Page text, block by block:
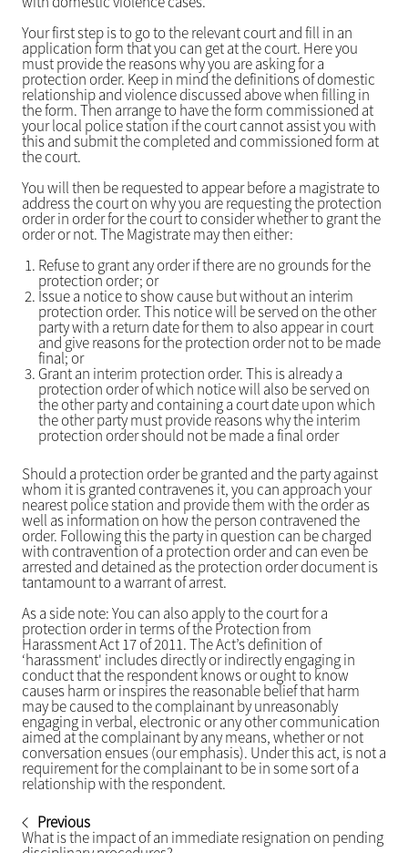
Your first step is to go to the relevant court and fill in an
application form that you can get at the court. Here you
must provide the reasons why you are asking for a
protection order. Keep in mind the definitions of domestic
relationship and violence discussed above when filling in
the form. Then arrange to have the form commissioned at
your local police station if the court cannot assist you with
this and submit the completed and commissioned form at
the court.
You will then be requested to appear before a magistrate to
address the court on why you are requesting the protection
order in order for the court to consider whether to grant the
order or not. The Magistrate may then either:
Refuse to grant any order if there are no grounds for the
protection order; or
Issue a notice to show cause but without an interim
protection order. This notice will be served on the other
party with a return date for them to also appear in court
and give reasons for the protection order not to be made
final; or
Grant an interim protection order. This is already a
protection order of which notice will also be served on
the other party and containing a court date upon which
the other party must provide reasons why the interim
protection order should not be made a final order
Should a protection order be granted and the party against
whom it is granted contravenes it, you can approach your
nearest police station and provide them with the order as
well as information on how the person contravened the
order. Following this the party in question can be charged
with contravention of a protection order and can even be
arrested and detained as the protection order document is
tantamount to a warrant of arrest.
As a side note: You can also apply to the court for a
protection order in terms of the Protection from
Harassment Act 17 of 2011. The Act’s definition of
‘harassment' includes directly or indirectly engaging in
conduct that the respondent knows or ought to know
causes harm or inspires the reasonable belief that harm
may be caused to the complainant by unreasonably
engaging in verbal, electronic or any other communication
aimed at the complainant by any means, whether or not
conversation ensues (our emphasis). Under this act, is not a
requirement for the complainant to be in some sort of a
relationship with the respondent.
Previous
What is the impact of an immediate resignation on pending